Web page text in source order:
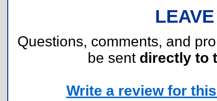
Questions, comments, and
be sent directly to
Write a review for